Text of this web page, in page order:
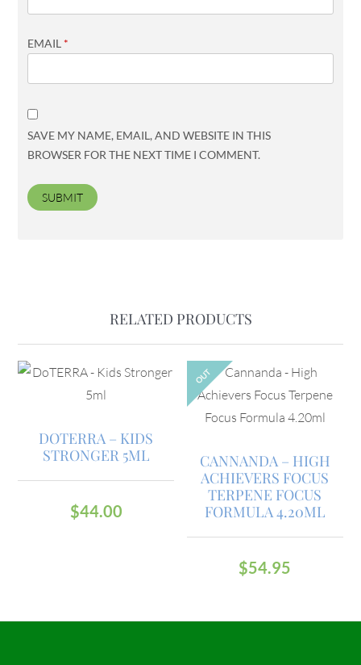
EMAIL *
SAVE MY NAME, EMAIL, AND WEBSITE IN THIS
BROWSER FOR THE NEXT TIME I COMMENT.
RELATED PRODUCTS
DOTERRA – KIDS
STRONGER 5ML
$44.00
OUT
CANNANDA – HIGH
ACHIEVERS FOCUS
TERPENE FOCUS
FORMULA 4.20ML
$54.95